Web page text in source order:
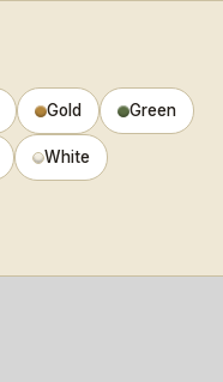
Gold Green
White